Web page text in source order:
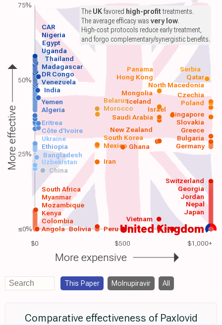
$0 $500 $1,000+
United Kingdom
Angola
Colombia
Kenya
Mozambique
Myanmar
South Africa
Peru
Vietnam
Japan
Nepal
China
Uzbekistan Iran
Bangladesh
Ethiopia Ghana Germany
Mexico
South Korea
Saudi Arabia
Algeria Morocco
Yemen Poland
India
Venezuela
DR Congo
Madagascar
Thailand
Uganda
Egypt
Nigeria
Bolivia
Jordan
Georgia
Switzerland
Ukraine
Côte d'Ivoire
Eritrea
Bulgaria
Greece
Slovakia
Singapore
Iceland
New Zealand
Mongolia
Czechia
Israel
Belarus
North Macedonia
Hong Kong Qatar
Panama Serbia
CAR
The UKfavored high-profittreatments.
The average efficacy wasvery low.
High-cost protocols reduce early treatment,
and forgo complementary/synergistic benefits.
More effective
More expensive
75%
50%
25%
≤0%
This Paper Molnupiravir All
Comparative effectiveness of Paxlovid